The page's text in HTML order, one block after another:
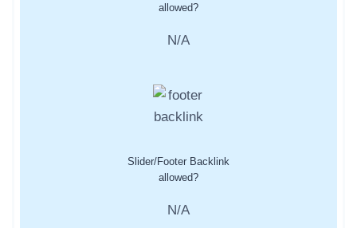
allowed?
N/A
Slider/Footer Backlink
allowed?
N/A